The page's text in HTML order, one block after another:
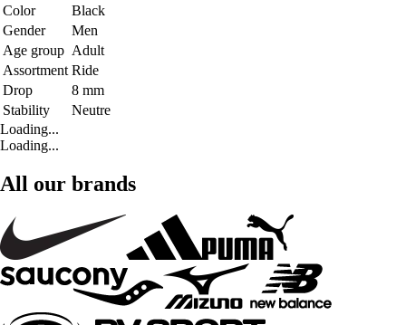
Color
Black
Gender
Men
Age group Adult
Assortment Ride
Drop
8 mm
Stability
Neutre
Loading...
Loading...
All our brands